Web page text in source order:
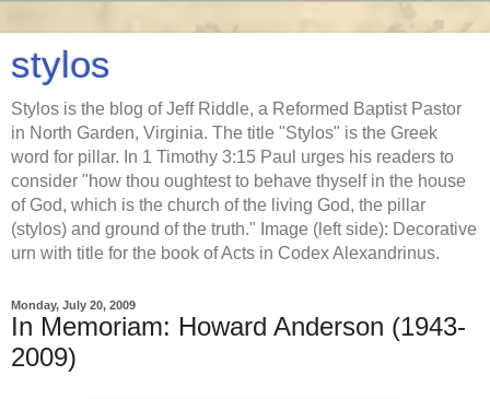
stylos
Stylos is the blog of Jeff Riddle, a Reformed Baptist Pastor
in North Garden, Virginia. The title "Stylos" is the Greek
word for pillar. In 1 Timothy 3:15 Paul urges his readers to
consider "how thou oughtest to behave thyself in the house
of God, which is the church of the living God, the pillar
(stylos) and ground of the truth." Image (left side): Decorative
urn with title for the book of Acts in Codex Alexandrinus.
Monday, July 20, 2009
In Memoriam: Howard Anderson (1943-
2009)